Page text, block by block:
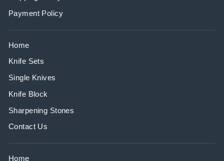
Payment Policy
Home
Knife Sets
Single Knives
Knife Block
Sharpening Stones
Contact Us
Home